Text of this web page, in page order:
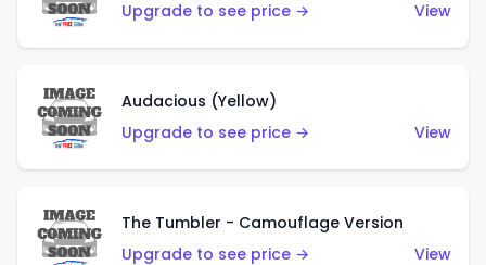
Upgrade to see price →
View
Audacious (Yellow)
Upgrade to see price →
View
The Tumbler - Camouflage Version
Upgrade to see price →
View